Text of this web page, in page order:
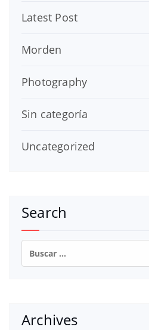
Latest Post
Morden
Photography
Sin categoría
Uncategorized
Search
Buscar:
Archives